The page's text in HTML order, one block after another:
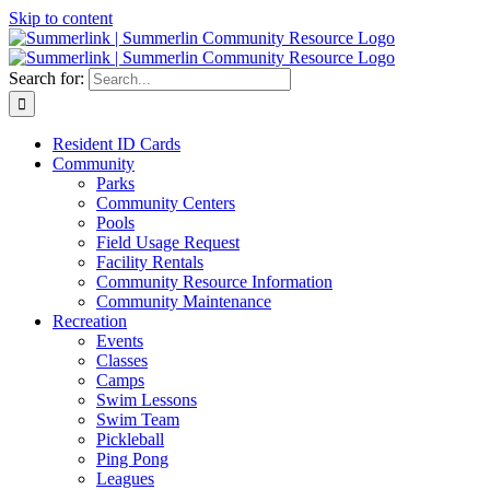
Skip to content
Search for:
Resident ID Cards
Community
Parks
Community Centers
Pools
Field Usage Request
Facility Rentals
Community Resource Information
Community Maintenance
Recreation
Events
Classes
Camps
Swim Lessons
Swim Team
Pickleball
Ping Pong
Leagues